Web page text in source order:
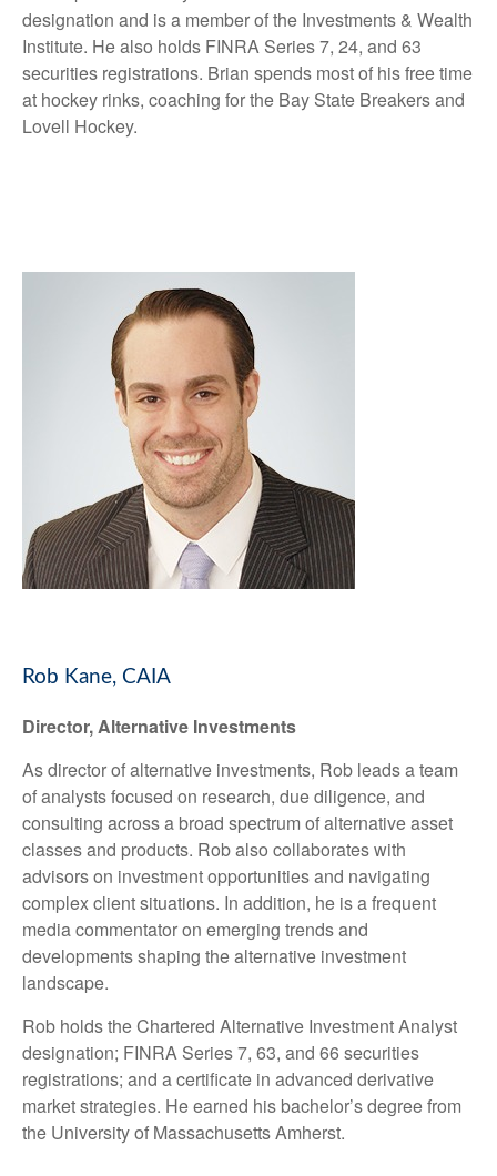
designation and is a member of the Investments & Wealth
Institute. He also holds FINRA Series 7, 24, and 63
securities registrations. Brian spends most of his free time
at hockey rinks, coaching for the Bay State Breakers and
Lovell Hockey.
Rob Kane, CAIA
Director, Alternative Investments
As director of alternative investments, Rob leads a team
of analysts focused on research, due diligence, and
consulting across a broad spectrum of alternative asset
classes and products. Rob also collaborates with
advisors on investment opportunities and navigating
complex client situations. In addition, he is a frequent
media commentator on emerging trends and
developments shaping the alternative investment
landscape.
Rob holds the Chartered Alternative Investment Analyst
designation; FINRA Series 7, 63, and 66 securities
registrations; and a certificate in advanced derivative
market strategies. He earned his bachelor’s degree from
the University of Massachusetts Amherst.